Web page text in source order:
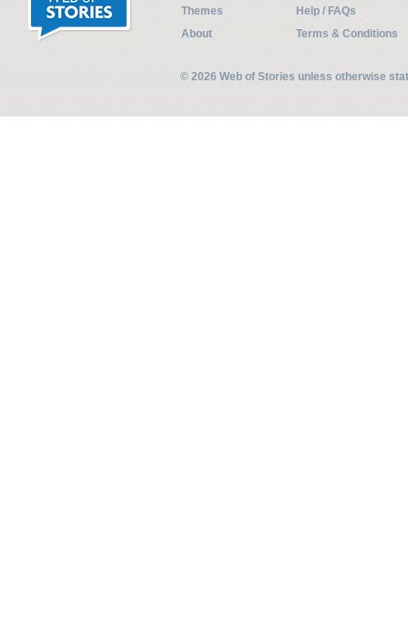
Themes
Help / FAQs
About
Terms & Conditions
© 2026 Web of Stories unless otherwise